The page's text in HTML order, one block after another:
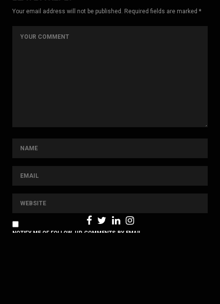
Your email address will not be published. Required fields are marked *
NOTIFY ME OF FOLLOW-UP COMMENTS BY EMAIL.